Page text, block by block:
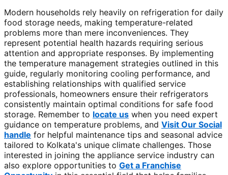
Modern households rely heavily on refrigeration for daily
food storage needs, making temperature-related
problems more than mere inconveniences. They
represent potential health hazards requiring serious
attention and appropriate responses. By implementing
the temperature management strategies outlined in this
guide, regularly monitoring cooling performance, and
establishing relationships with qualified service
professionals, homeowners ensure their refrigerators
consistently maintain optimal conditions for safe food
storage. Remember to locate us when you need expert
guidance on temperature problems, and Visit Our Social
handle for helpful maintenance tips and seasonal advice
tailored to Kolkata's unique climate challenges. Those
interested in joining the appliance service industry can
also explore opportunities to Get a Franchise